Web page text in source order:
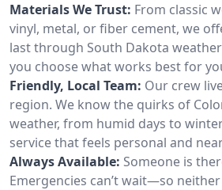
Materials We Trust: From classic
vinyl, metal, or fiber cement, we
last through South Dakota
you choose what works best for
Friendly, Local Team: Our crew
region. We know the quirks of
weather, from humid days to
service that feels personal and
Always Available: Someone is
Emergencies can’t wait—so